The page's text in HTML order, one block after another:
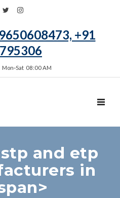
+91
08:00 AM
and etp
in